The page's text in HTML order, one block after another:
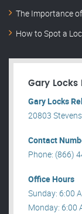
The Importance
How to Spot a
Gary Locks
Gary Locks
20803
Contact
Phone: (866)
Office Hours
Sunday: 6:00
Monday: 6:00